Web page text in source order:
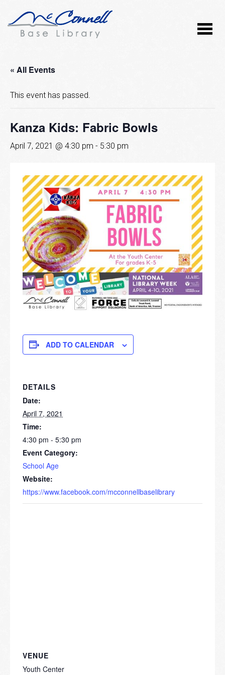
« All Events
This event has passed.
Kanza Kids: Fabric Bowls
April 7, 2021 @ 4:30 pm - 5:30 pm
ADD TO CALENDAR
DETAILS
Date:
April 7, 2021
Time:
4:30 pm - 5:30 pm
Event Category:
School Age
Website:
https://www.facebook.com/mcconnellbaselibrary
VENUE
Youth Center